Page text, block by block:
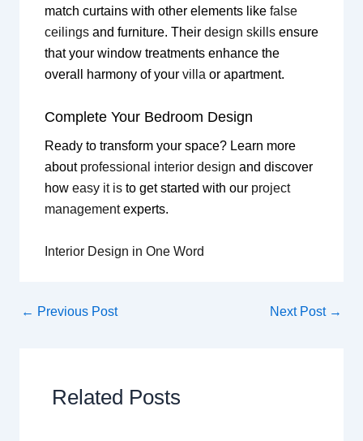
match curtains with other elements like false
ceilingsand furniture. Their design skillsensure
that your window treatments enhance the
overall harmony of your villa or apartment.
Complete Your Bedroom Design
Ready to transform your space? Learn more
about professional interior design and discover
how easy it isto get started with our project
managementexperts.
Interior Design in One Word
← Previous Post Next Post →
Related Posts